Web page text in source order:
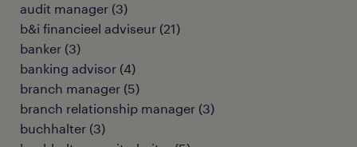
audit manager (3)
b&i financieel adviseur (21)
banker (3)
banking advisor (4)
branch manager (5)
branch relationship manager (3)
buchhalter (3)